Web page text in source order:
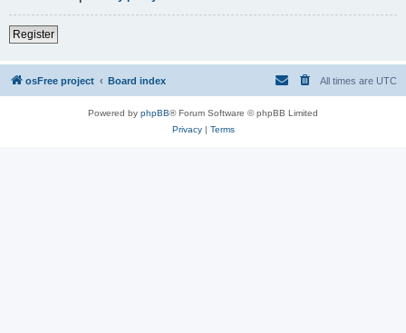
Register
osFree project Board index All times are UTC
Powered by phpBB® Forum Software © phpBB Limited
Privacy| Terms